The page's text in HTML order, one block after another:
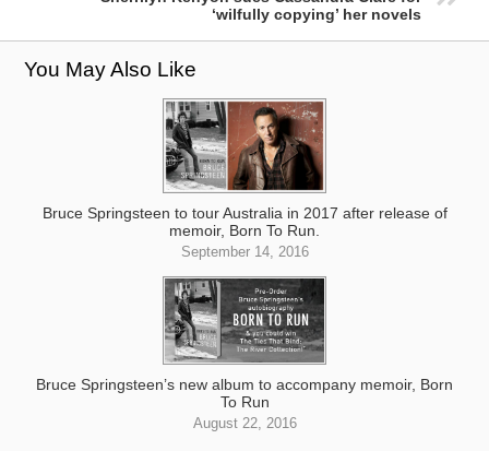
‘wilfully copying’ her novels
You May Also Like
Bruce Springsteen to tour Australia in 2017 after release of
memoir, Born To Run.
September 14, 2016
Bruce Springsteen’s new album to accompany memoir, Born
To Run
August 22, 2016